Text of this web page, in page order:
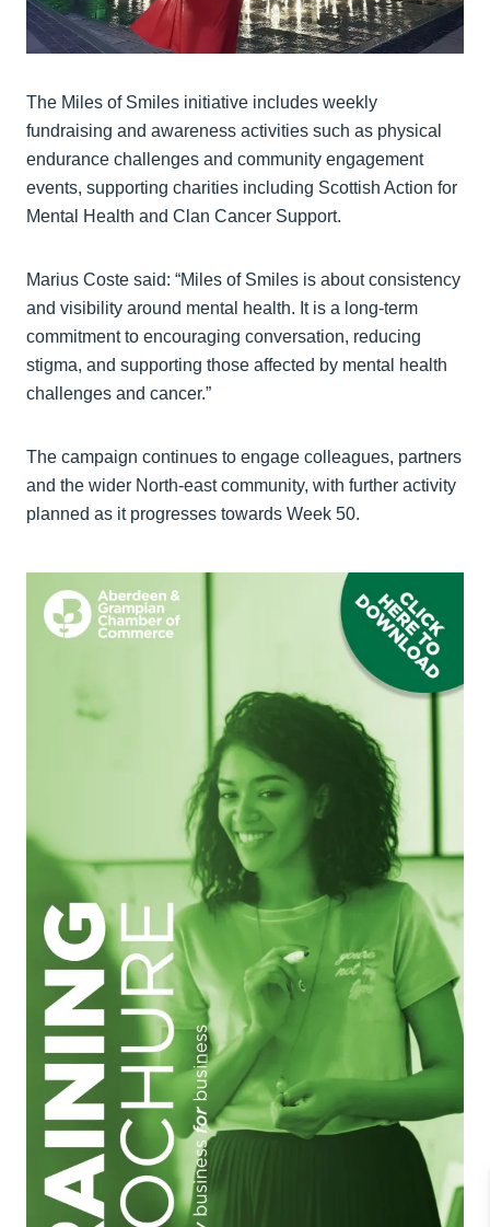
The Miles of Smiles initiative includes weekly
fundraising and awareness activities such as physical
endurance challenges and community engagement
events, supporting charities including Scottish Action for
Mental Health and Clan Cancer Support.
Marius Coste said: “Miles of Smiles is about consistency
and visibility around mental health. It is a long-term
commitment to encouraging conversation, reducing
stigma, and supporting those affected by mental health
challenges and cancer.”
The campaign continues to engage colleagues, partners
and the wider North-east community, with further activity
planned as it progresses towards Week 50.